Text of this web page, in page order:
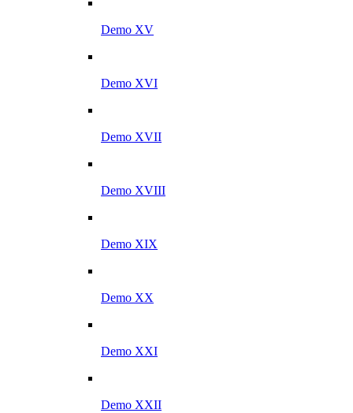
Demo XV
Demo XVI
Demo XVII
Demo XVIII
Demo XIX
Demo XX
Demo XXI
Demo XXII